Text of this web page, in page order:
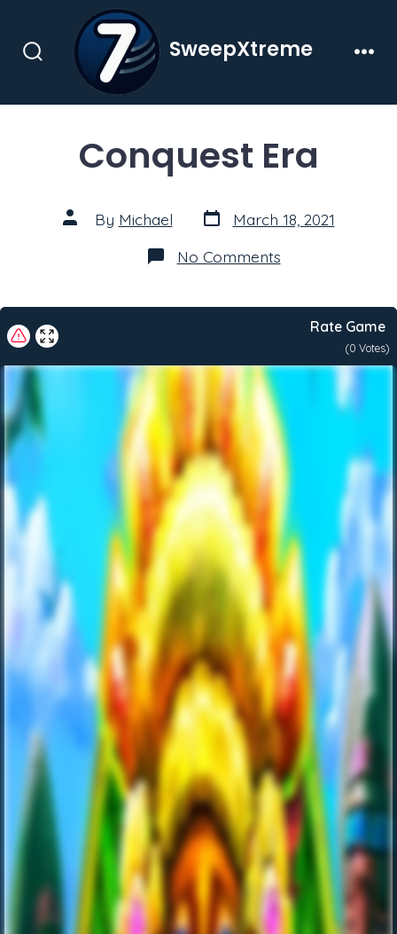
contentSearch
SweepXtreme
Conquest Era
Post
author
By Michael Post
date
March 18, 2021
No Commentson
Conquest
Rate Game
(0 Votes)